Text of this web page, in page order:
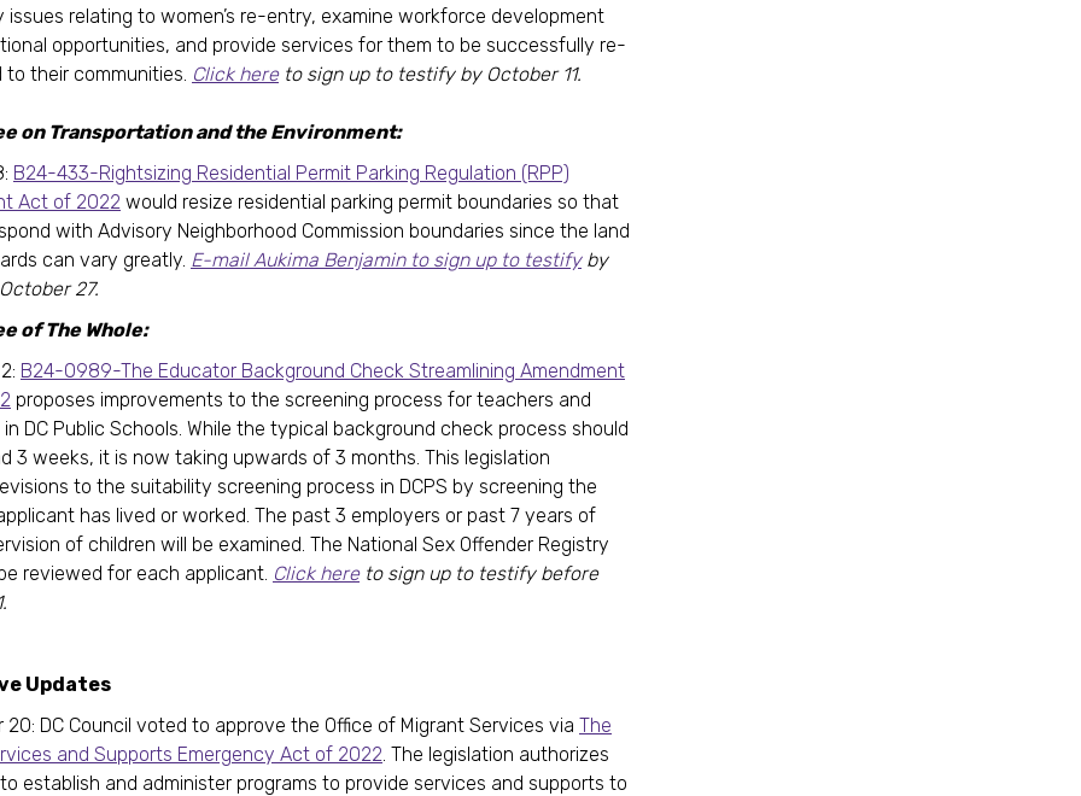
issues relating to women’s re-entry, examine workforce development
opportunities, and provide services for them to be successfully re-
their communities. Click hereto sign up to testify by October 11.
on Transportation and the Environment:
B24-433-Rightsizing Residential Permit Parking Regulation (RPP)
Act of 2022 would resize residential parking permit boundaries so that
with Advisory Neighborhood Commission boundaries since the land
can vary greatly. E-mail Aukima Benjamin to sign up to testifyby
27.
of The Whole:
B24-0989-The Educator Background Check Streamlining Amendment
proposes improvements to the screening process for teachers and
DC Public Schools. While the typical background check process should
3 weeks, it is now taking upwards of 3 months. This legislation
to the suitability screening process in DCPS by screening the
has lived or worked. The past 3 employers or past 7 years of
of children will be examined. The National Sex Offender Registry
reviewed for each applicant. Click hereto sign up to testify before
Updates
20: DC Council voted to approve the Office of Migrant Services via The
and Supports Emergency Act of 2022. The legislation authorizes
establish and administer programs to provide services and supports to